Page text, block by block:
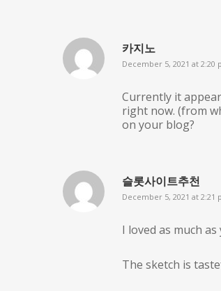
카지노
December 5, 2021 at 2:20
Currently it
right now. (from
on your blog?
슬롯사이트추천
December 5, 2021 at 2:21
I loved as much
The sketch is